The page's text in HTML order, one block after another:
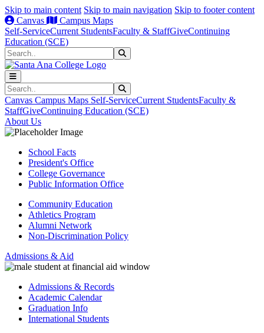
Skip to main content Skip to main navigation Skip to footer content
Canvas
Campus Maps
Self-ServiceCurrent StudentsFaculty & StaffGiveContinuing
Education (SCE)
Search
Search
Canvas Campus Maps Self-ServiceCurrent StudentsFaculty &
StaffGiveContinuing Education (SCE)
About Us
School Facts
President's Office
College Governance
Public Information Office
Community Education
Athletics Program
Alumni Network
Non-Discrimination Policy
Admissions & Aid
Admissions & Records
Academic Calendar
Graduation Info
International Students